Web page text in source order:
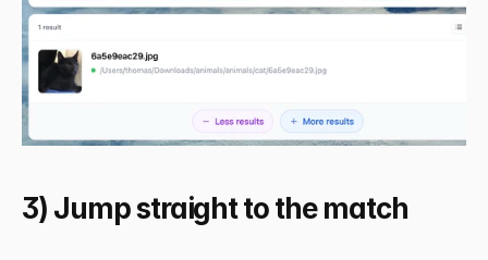
3) Jump straight to the match